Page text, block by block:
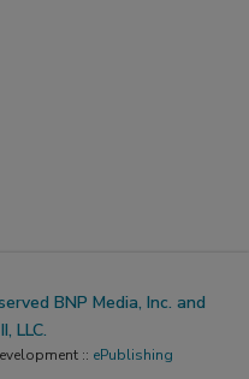
BNP Media, Inc. and
LLC.
:: ePublishing